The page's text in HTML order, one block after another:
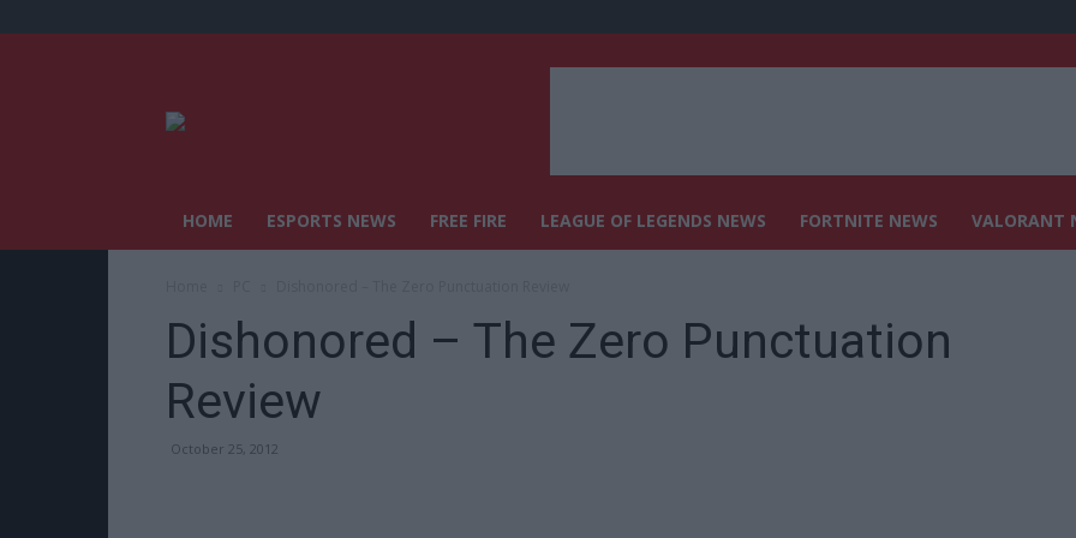
HOME ESPORTS NEWS FREE FIRE LEAGUE OF LEGENDS NEWS FORTNITE NEWS VALORANT
Dishonored – The Zero Punctuation
Review
October 25, 2012